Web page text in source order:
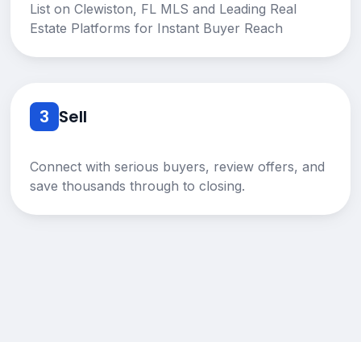
List on Clewiston, FL MLS and Leading Real
Estate Platforms for Instant Buyer Reach
3 Sell
Connect with serious buyers, review offers, and
save thousands through to closing.